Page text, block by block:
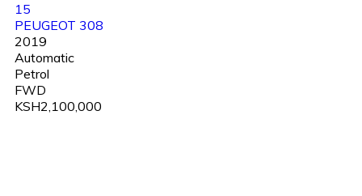
15
PEUGEOT 308
2019
Automatic
Petrol
FWD
KSH2,100,000